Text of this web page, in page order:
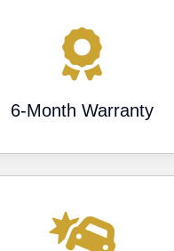
6-Month Warranty